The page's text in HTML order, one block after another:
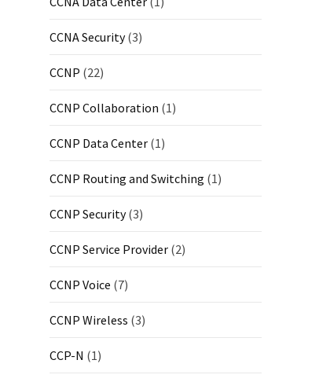
CCNA Security(3)
CCNP (22)
CCNP Collaboration (1)
CCNP Data Center (1)
CCNP Routing and Switching (1)
CCNP Security(3)
CCNP Service Provider (2)
CCNP Voice (7)
CCNP Wireless (3)
CCP-N (1)